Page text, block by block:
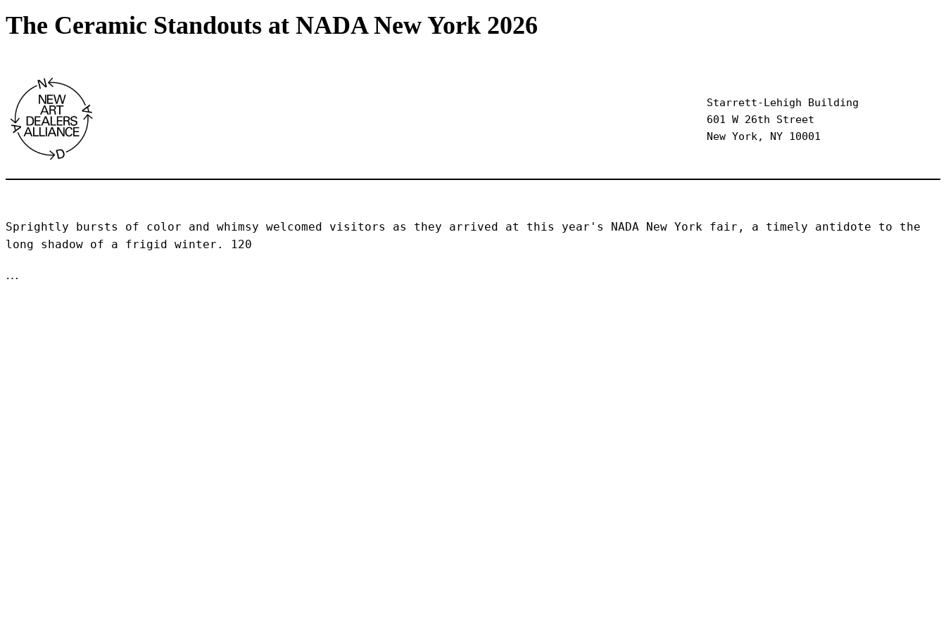
The Ceramic Standouts at NADA New York 2026
Starrett-Lehigh Building
601 W 26th Street
New York, NY 10001
Sprightly bursts of color and whimsy welcomed visitors as they arrived at this year's NADA New York fair, a timely antidote to the
long shadow of a frigid winter. 120
…